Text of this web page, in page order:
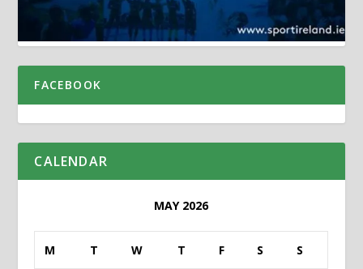
FACEBOOK
CALENDAR
MAY 2026
M T W T F S S